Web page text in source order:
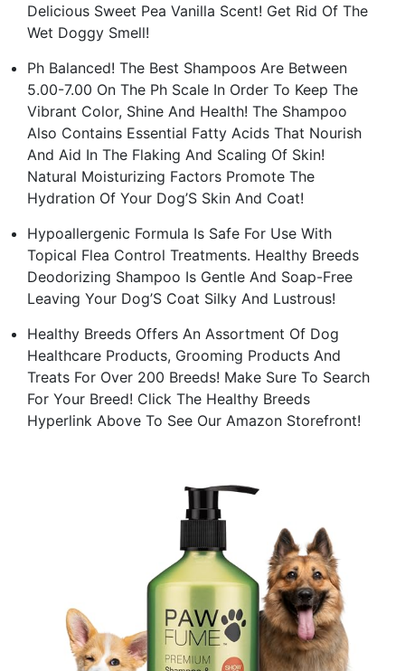
Delicious Sweet Pea Vanilla Scent! Get Rid Of The
Wet Doggy Smell!
Ph Balanced! The Best Shampoos Are Between
5.00-7.00 On The Ph Scale In Order To Keep The
Vibrant Color, Shine And Health! The Shampoo
Also Contains Essential Fatty Acids That Nourish
And Aid In The Flaking And Scaling Of Skin!
Natural Moisturizing Factors Promote The
Hydration Of Your Dog’S Skin And Coat!
Hypoallergenic Formula Is Safe For Use With
Topical Flea Control Treatments. Healthy Breeds
Deodorizing Shampoo Is Gentle And Soap-Free
Leaving Your Dog’S Coat Silky And Lustrous!
Healthy Breeds Offers An Assortment Of Dog
Healthcare Products, Grooming Products And
Treats For Over 200 Breeds! Make Sure To Search
For Your Breed! Click The Healthy Breeds
Hyperlink Above To See Our Amazon Storefront!